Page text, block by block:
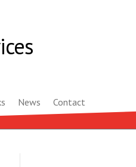
News Contact